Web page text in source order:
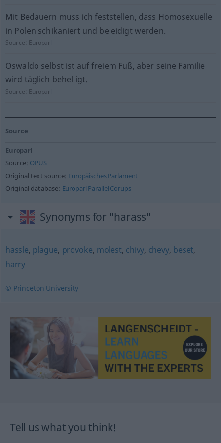
Mit Bedauern muss ich feststellen, dass Homosexuelle
in Polen schikaniert und beleidigt werden.
Source: Europarl
Oswaldo selbst ist auf freiem Fuß, aber seine Familie
wird täglich behelligt.
Source: Europarl
Source
Europarl
Source: OPUS
Original text source: Europäisches Parlament
Original database: Europarl Parallel Corups
Synonyms for "harass"
hassle, plague, provoke, molest, chivy, chevy, beset,
harry
© Princeton University
Tell us what you think!